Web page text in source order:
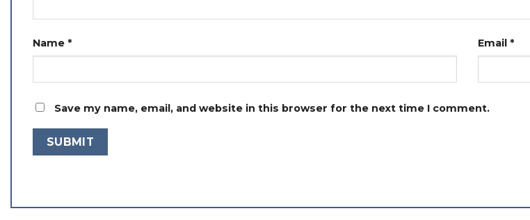
Name * Email *
Save my name, email, and website in this browser for the next time I comment.